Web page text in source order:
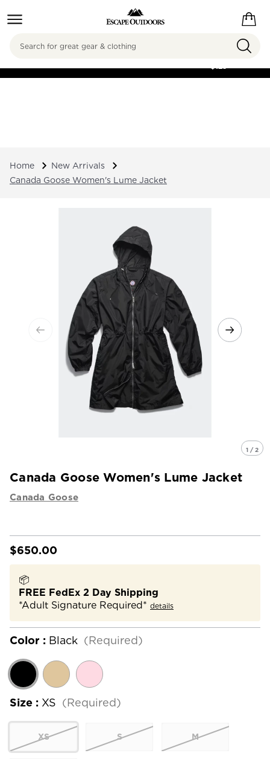
FREE SHIPPING ON
$125
Search
Home
New Arrivals
Canada Goose Women's Lume Jacket
1 / 2
Canada Goose Women's Lume Jacket
Canada Goose
$650.00
📦
FREE FedEx 2 Day Shipping
*Adult Signature Required* details
Color : Black (Required)
Size : XS (Required)
XS S M